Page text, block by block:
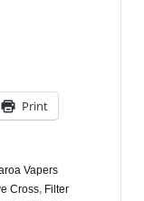
Print
Vapers
Cross, Filter